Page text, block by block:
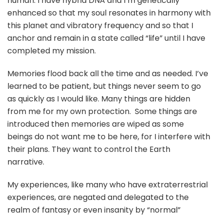
enhanced so that my soul resonates in harmony with
this planet and vibratory frequency and so that I
anchor and remain in a state called “life” until I have
completed my mission.
Memories flood back all the time and as needed. I’ve
learned to be patient, but things never seem to go
as quickly as I would like. Many things are hidden
from me for my own protection. Some things are
introduced then memories are wiped as some
beings do not want me to be here, for I interfere with
their plans. They want to control the Earth
narrative.
My experiences, like many who have extraterrestrial
experiences, are negated and delegated to the
realm of fantasy or even insanity by “normal”